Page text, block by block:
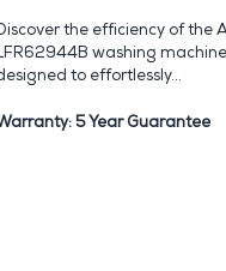
the efficiency of the
washing
to effortlessly...
5 Year Guarantee